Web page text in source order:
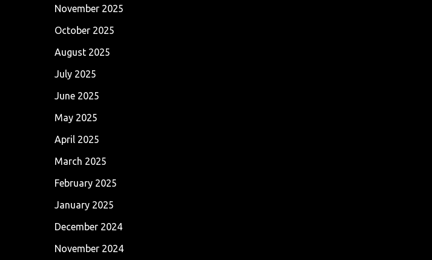
November 2025
October 2025
August 2025
July 2025
June 2025
May 2025
April 2025
March 2025
February 2025
January 2025
December 2024
November 2024